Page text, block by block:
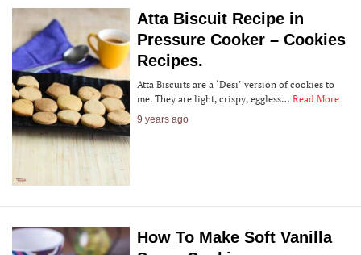
Atta Biscuit Recipe in
Pressure Cooker – Cookies
Recipes.
Atta Biscuits are a ‘Desi’ version of cookies to
me. They are light, crispy, eggless… Read More
9 years ago
How To Make Soft Vanilla